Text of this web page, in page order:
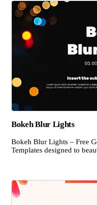
Bokeh Blur Lights
Bokeh Blur Lights – Free
Templates designed to